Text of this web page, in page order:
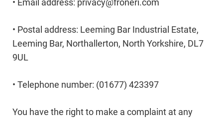
• Email address: privacy@froneri.com
• Postal address: Leeming Bar Industrial Estate,
Leeming Bar, Northallerton, North Yorkshire, DL7
9UL
• Telephone number: (01677) 423397
You have the right to make a complaint at any